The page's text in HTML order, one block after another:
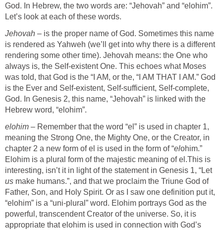
God. In Hebrew, the two words are: “Jehovah” and “elohim”.
Let’s look at each of these words.
Jehovah – is the proper name of God. Sometimes this name
is rendered as Yahweh (we’ll get into why there is a different
rendering some other time). Jehovah means: the One who
always is, the Self-existent One. This echoes what Moses
was told, that God is the “I AM, or the, “I AM THAT I AM.” God
is the Ever and Self-existent, Self-sufficient, Self-complete,
God. In Genesis 2, this name, “Jehovah” is linked with the
Hebrew word, “elohim”.
elohim – Remember that the word “el” is used in chapter 1,
meaning the Strong One, the Mighty One, or the Creator, in
chapter 2 a new form of el is used in the form of “elohim.”
Elohim is a plural form of the majestic meaning of el.This is
interesting, isn’t it in light of the statement in Genesis 1, “Let
us make humans.”, and that we proclaim the Triune God of
Father, Son, and Holy Spirit. Or as I saw one definition put it,
“elohim” is a “uni-plural” word. Elohim portrays God as the
powerful, transcendent Creator of the universe. So, it is
appropriate that elohim is used in connection with God’s